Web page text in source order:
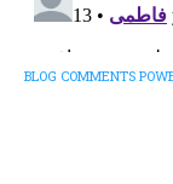
BLOG COMMENTS